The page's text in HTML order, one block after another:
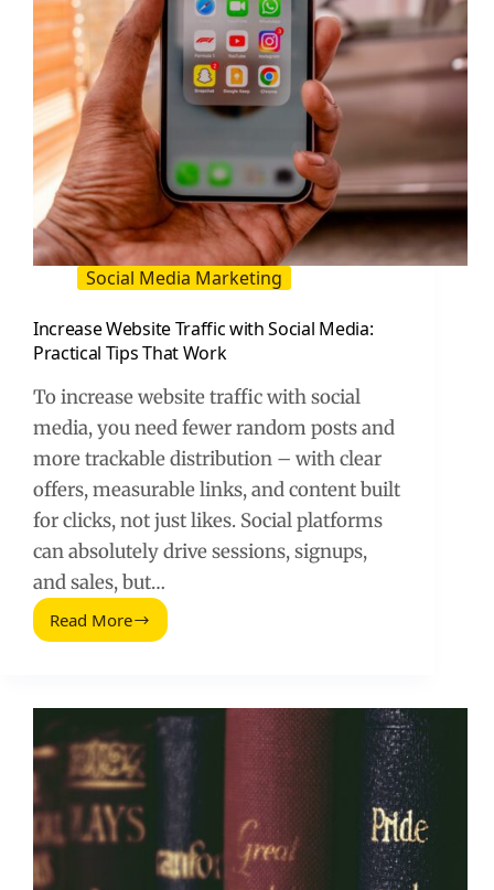
Social Media Marketing
Increase Website Traffic with Social Media:
Practical Tips That Work
To increase website traffic with social
media, you need fewer random posts and
more trackable distribution – with clear
offers, measurable links, and content built
for clicks, not just likes. Social platforms
can absolutely drive sessions, signups,
and sales, but…
Read More
Increase
Media:
Practical
Tips
That
Work